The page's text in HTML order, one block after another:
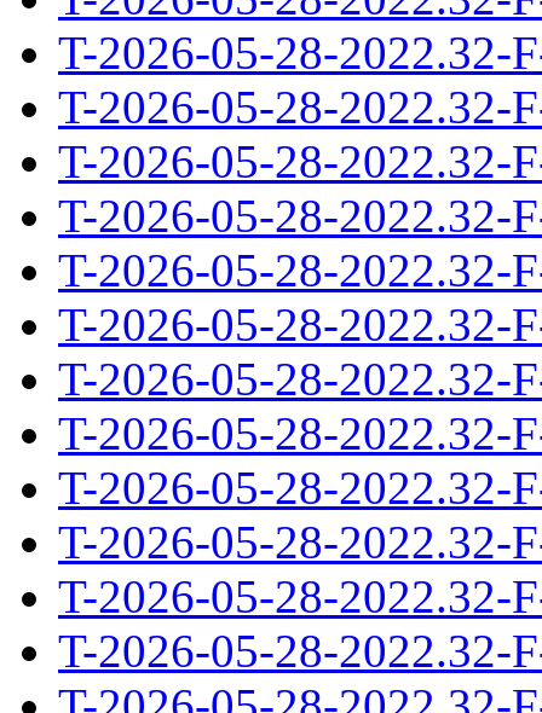
T-2026-05-28-2022.32-
T-2026-05-28-2022.32-
T-2026-05-28-2022.32-
T-2026-05-28-2022.32-
T-2026-05-28-2022.32-
T-2026-05-28-2022.32-
T-2026-05-28-2022.32-
T-2026-05-28-2022.32-
T-2026-05-28-2022.32-
T-2026-05-28-2022.32-
T-2026-05-28-2022.32-
T-2026-05-28-2022.32-